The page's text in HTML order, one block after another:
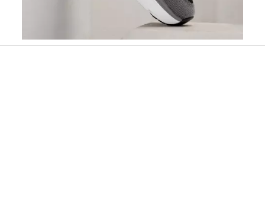
Slidepanel 1 of 2, Showing items 1 to 1 of 2.